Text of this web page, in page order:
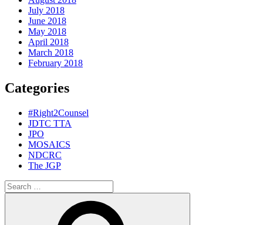
July 2018
June 2018
May 2018
April 2018
March 2018
February 2018
Categories
#Right2Counsel
JDTC TTA
JPO
MOSAICS
NDCRC
The JGP
Search
for: